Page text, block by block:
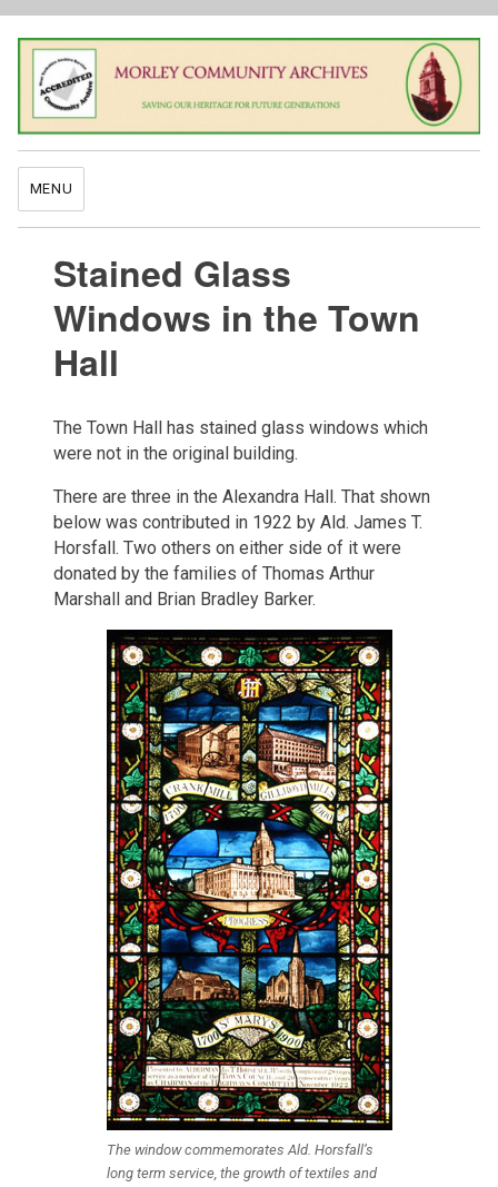
MENU
Stained Glass
Windows in the Town
Hall
The Town Hall has stained glass windows which
were not in the original building.
There are three in the Alexandra Hall. That shown
below was contributed in 1922 by Ald. James T.
Horsfall. Two others on either side of it were
donated by the families of Thomas Arthur
Marshall and Brian Bradley Barker.
The window commemorates Ald. Horsfall’s
long term service, the growth of textiles and